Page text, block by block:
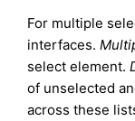
For multiple
interfaces.
select element.
of unselected
across these